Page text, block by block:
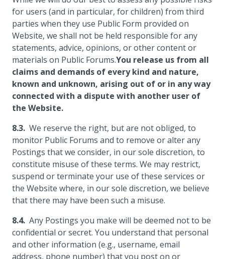
for users (and in particular, for children) from third
parties when they use Public Form provided on
Website, we shall not be held responsible for any
statements, advice, opinions, or other content or
materials on Public Forums.You release us from all
claims and demands of every kind and nature,
known and unknown, arising out of or in any way
connected with a dispute with another user of
the Website.
We reserve the right, but are not obliged, to
monitor Public Forums and to remove or alter any
Postings that we consider, in our sole discretion, to
constitute misuse of these terms. We may restrict,
suspend or terminate your use of these services or
the Website where, in our sole discretion, we believe
that there may have been such a misuse.
Any Postings you make will be deemed not to be
confidential or secret. You understand that personal
and other information (e.g., username, email
address, phone number) that you post on or